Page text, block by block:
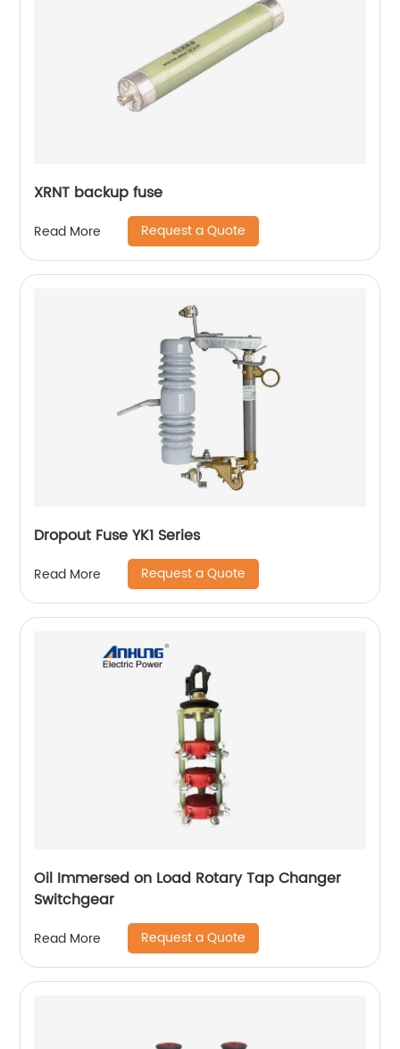
XRNT backup fuse
Read More Request a Quote
Dropout Fuse YK1 Series
Read More Request a Quote
Oil Immersed on Load Rotary Tap Changer
Switchgear
Read More Request a Quote